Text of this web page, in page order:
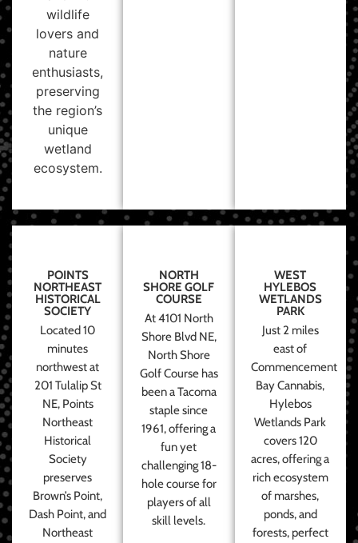
wildlife
lovers and
nature
enthusiasts,
preserving
the region’s
unique
wetland
ecosystem.
POINTS
NORTHEAST
HISTORICAL
SOCIETY
Located 10
minutes
northwest at
201 Tulalip St
NE, Points
Northeast
Historical
Society
preserves
Brown’s Point,
Dash Point, and
Northeast
NORTH
SHORE GOLF
COURSE
At 4101 North
Shore Blvd NE,
North Shore
Golf Course has
been a Tacoma
staple since
1961, offering a
fun yet
challenging 18-
hole course for
players of all
skill levels.
WEST
HYLEBOS
WETLANDS
PARK
Just 2 miles
east of
Commencement
Bay Cannabis,
Hylebos
Wetlands Park
covers 120
acres, offering a
rich ecosystem
of marshes,
ponds, and
forests, perfect